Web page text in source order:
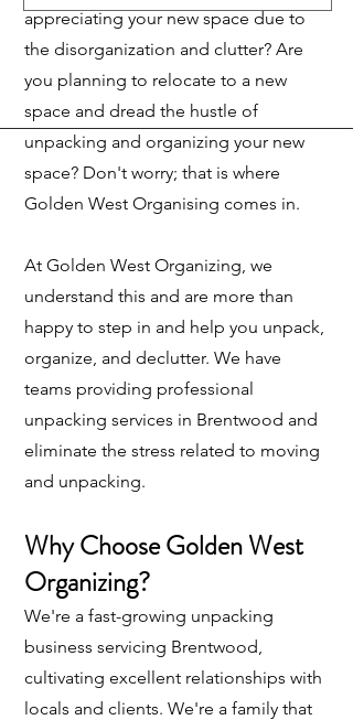
appreciating your new space due to
the disorganization and clutter? Are
you planning to relocate to a new
space and dread the hustle of
unpacking and organizing your new
space? Don't worry; that is where
Golden West Organising comes in.
At Golden West Organizing, we
understand this and are more than
happy to step in and help you unpack,
organize, and declutter. We have
teams providing professional
unpacking services in Brentwood and
eliminate the stress related to moving
and unpacking.
Why Choose Golden West
Organizing?
We're a fast-growing unpacking
business servicing Brentwood,
cultivating excellent relationships with
locals and clients. We're a family that